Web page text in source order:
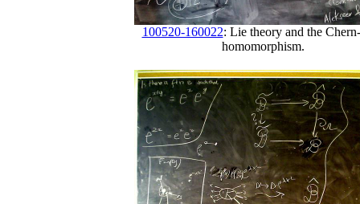
100520-160022: Lie theory and the
homomorphism.